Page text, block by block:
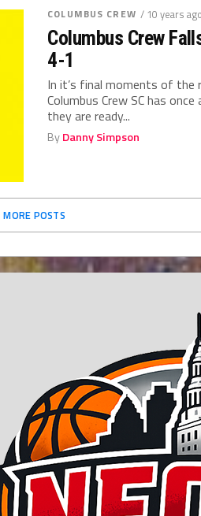
COLUMBUS CREW / 10 years ago
Columbus Crew
4-1
In it’s final moments of the
Columbus Crew SC has
they are ready...
ByDanny Simpson
MORE POSTS